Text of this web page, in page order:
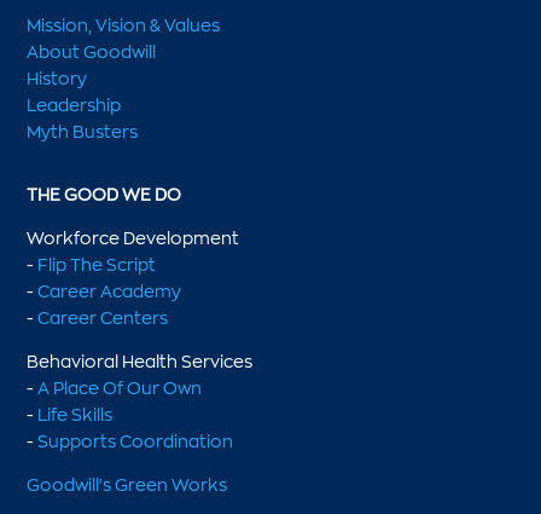
Mission, Vision & Values
About Goodwill
History
Leadership
Myth Busters
THE GOOD WE DO
Workforce Development
- Flip The Script
-Career Academy
-Career Centers
Behavioral Health Services
-A Place Of Our Own
- Life Skills
-Supports Coordination
Goodwill's Green Works